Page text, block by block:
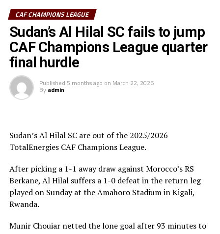
South Sudan Premier League champions El Merriekh SC
Bentiu will also make a return to the competition when
they face Heegan SC (Somalia), while Gor Mahia FC
(Kenya) take on Pyramids FC (Egypt) in the first
preliminary round.
Uganda’s Vipers SC will take on Mauritania’s giants FC
Gaborone Utd FC.
The three highest-ranked clubs earned a bye through
the first preliminary round: South Africa’s Mamelodi
Sundowns, Esperance and Renaissance Berkane.
The second preliminary round follows a similar pattern.
First legs fall between 16 and 18 October, and the
return matches take place from the 23rd to the 25th.
CAF CHAMPIONS LEAGUE
Sudan’s Al Hilal SC fails to jump
CAF Champions League quarter
final hurdle
Published 5 months ago on March 22, 2026
By admin
Sudan’s Al Hilal SC are out of the 2025/2026
TotalEnergies CAF Champions League.
After picking a 1-1 away draw against Morocco’s RS
Berkane, Al Hilal suffers a 1-0 defeat in the return leg
played on Sunday at the Amahoro Stadium in Kigali,
Rwanda.
Munir Chouiar netted the lone goal after 93 minutes to